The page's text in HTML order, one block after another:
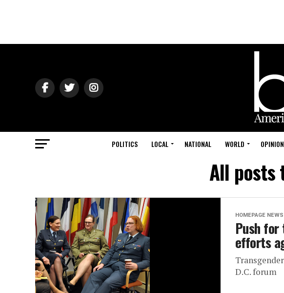
POLITICS LOCAL NATIONAL WORLD
All posts
HOMEPAGE NEWS
Push
efforts
D.C. forum